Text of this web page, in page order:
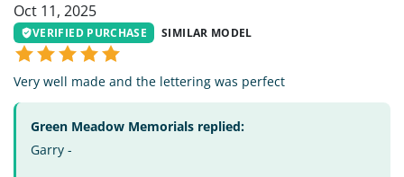
Oct 11, 2025
VERIFIED PURCHASE SIMILAR MODEL
Very well made and the lettering was perfect
Green Meadow Memorials replied:
Garry -